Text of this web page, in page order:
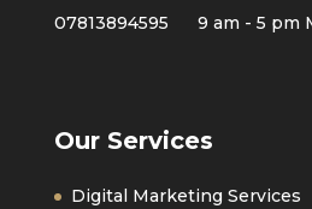
07813894595 9 am - 5 pm
Our Services
Digital Marketing Services